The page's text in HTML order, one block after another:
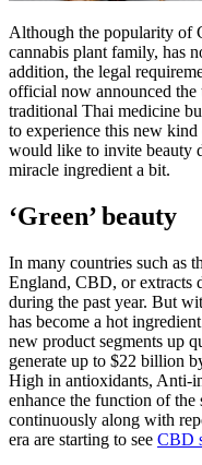
Although the popularity of
cannabis plant family, has
addition, the legal
official now announced
traditional Thai medicine
to experience this new
would like to invite beauty
miracle ingredient a bit.
‘Green’ beauty
In many countries such as
England, CBD, or extracts
during the past year. But
has become a hot
new product segments up
generate up to $22 billion
High in antioxidants, Anti-
enhance the function of the
continuously along with
era are starting to see CBD